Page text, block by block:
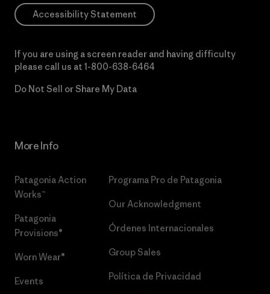
Accessibility Statement
If you are using a screen reader and having difficulty
please call us at 1-800-638-6464
Do Not Sell or Share My Data
More Info
Patagonia Action
Works™
Patagonia
Provisions®
Worn Wear®
Events
Programa Pro de Patagonia
Our Acknowledgment
Órdenes Internacionales
Group Sales
Política de Privacidad